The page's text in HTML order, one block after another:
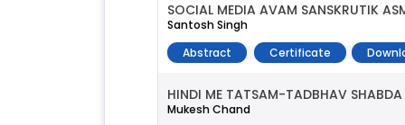
SOCIAL MEDIA AVAM SANSKRUTIK
Santosh Singh
Abstract
Certificate
HINDI ME TATSAM-TADBHAV SHABDA
Mukesh Chand